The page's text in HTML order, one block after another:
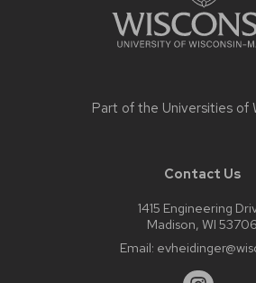
Part of the Universities of
Contact Us
1415 Engineering
Madison, WI 53706
Email: